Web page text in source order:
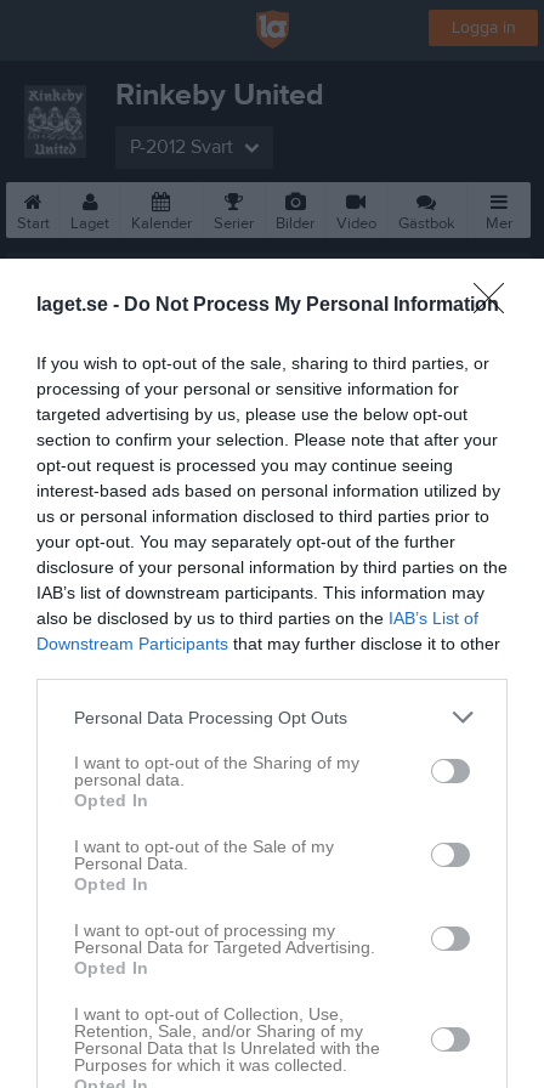
laget.se - Do Not Process My Personal Information
If you wish to opt-out of the sale, sharing to third parties, or
processing of your personal or sensitive information for
targeted advertising by us, please use the below opt-out
section to confirm your selection. Please note that after your
opt-out request is processed you may continue seeing
interest-based ads based on personal information utilized by
us or personal information disclosed to third parties prior to
your opt-out. You may separately opt-out of the further
disclosure of your personal information by third parties on the
IAB’s list of downstream participants. This information may
also be disclosed by us to third parties on the IAB’s List of
Downstream Participants that may further disclose it to other
Personal Data Processing Opt Outs
I want to opt-out of the Sharing of my
personal data.
Opted In
I want to opt-out of the Sale of my
Personal Data.
Opted In
I want to opt-out of processing my
Personal Data for Targeted Advertising.
Opted In
I want to opt-out of Collection, Use,
Retention, Sale, and/or Sharing of my
Personal Data that Is Unrelated with the
Purposes for which it was collected.
Logga in
Rinkeby United
P-2012 Svart
Start Laget Kalender Serier Bilder Video Gästbok Mer
Hässelby SK FF P12 Grå 1
Det finns inga album inlagda